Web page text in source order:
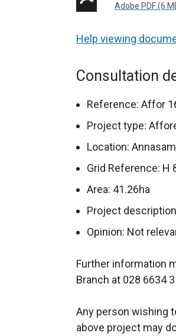
Adobe PDF (6
Help viewing
Consultation
Reference: Affor
Project type:
Location:
Grid Reference: H
Area: 41.26ha
Project
Opinion: Not
Further information
Branch at 028 6634
Any person wishing
above project may